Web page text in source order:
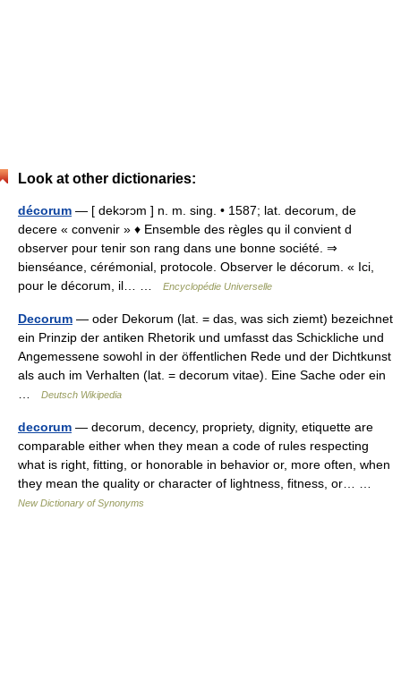
Look at other dictionaries:
décorum — [ dekɔrɔm ] n. m. sing. • 1587; lat. decorum, de
decere « convenir » ♦ Ensemble des règles qu il convient d
observer pour tenir son rang dans une bonne société. ⇒
bienséance, cérémonial, protocole. Observer le décorum. « Ici,
pour le décorum, il… …
Encyclopédie Universelle
Decorum — oder Dekorum (lat. = das, was sich ziemt) bezeichnet
ein Prinzip der antiken Rhetorik und umfasst das Schickliche und
Angemessene sowohl in der öffentlichen Rede und der Dichtkunst
als auch im Verhalten (lat. = decorum vitae). Eine Sache oder ein
Deutsch Wikipedia
decorum — decorum, decency, propriety, dignity, etiquette are
comparable either when they mean a code of rules respecting
what is right, fitting, or honorable in behavior or, more often, when
they mean the quality or character of lightness, fitness, or… …
New Dictionary of Synonyms